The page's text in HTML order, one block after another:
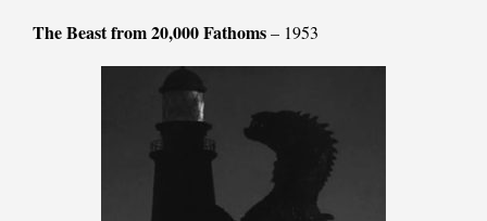
The Beast from 20,000 Fathoms– 1953